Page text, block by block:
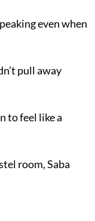
even when
pull away
to feel like a
room, Saba